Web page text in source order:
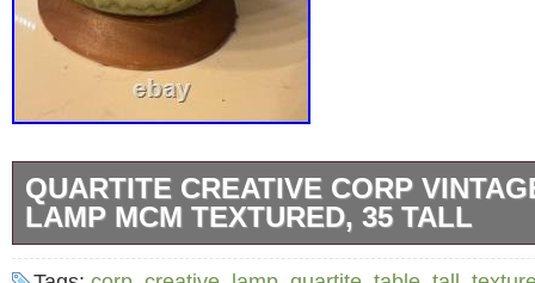
QUARTITE CREATIVE CORP
LAMP MCM TEXTURED, 35 TALL
The Quartite Creative Corp Vintage Table